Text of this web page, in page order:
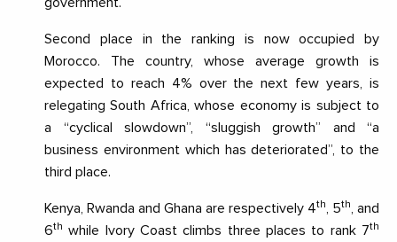
Second place in the ranking is now occupied by
Morocco. The country, whose average growth is
expected to reach 4% over the next few years, is
relegating South Africa, whose economy is subject to
a “cyclical slowdown”, “sluggish growth” and “a
business environment which has deteriorated”, to the
third place.
Kenya, Rwanda and Ghana are respectively 4th , 5th
, and
6th while Ivory Coast climbs three places to rank 7th